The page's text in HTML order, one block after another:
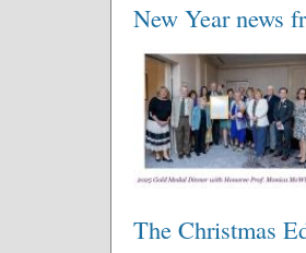
New Year news
The Christmas